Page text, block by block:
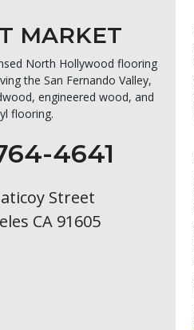
MARKET
North Hollywood flooring
the San Fernando Valley,
engineered wood, and
flooring.
4641
Street
CA 91605